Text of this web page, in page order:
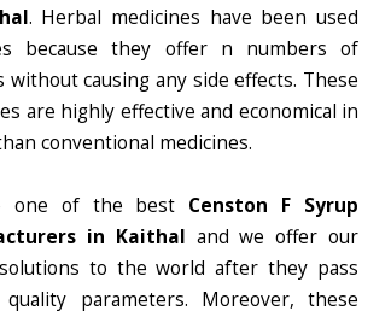
. Herbal medicines have been used
because they offer n numbers of
without causing any side effects. These
are highly effective and economical in
conventional medicines.
one of the best Censton F Syrup
in Kaithal and we offer our
to the world after they pass
quality parameters. Moreover, these